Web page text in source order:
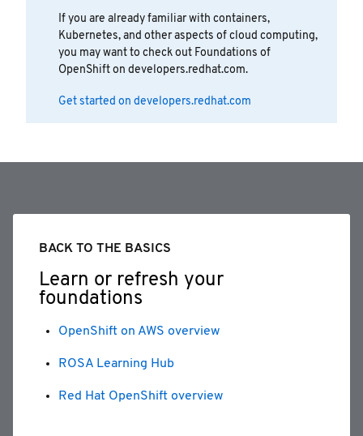
If you are already familiar with containers,
Kubernetes, and other aspects of cloud computing,
you may want to check out Foundations of
OpenShift on developers.redhat.com.
Get started on developers.redhat.com
BACK TO THE BASICS
Learn or refresh your
foundations
OpenShift on AWS overview
ROSA Learning Hub
Red Hat OpenShift overview